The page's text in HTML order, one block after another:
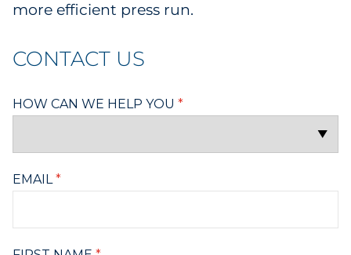
more efficient press run.
CONTACT US